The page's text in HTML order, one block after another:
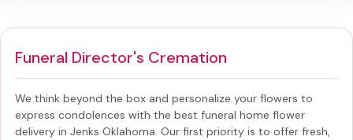
Funeral Director's Cremation
We think beyond the box and personalize your flowers to
express condolences with the best funeral home flower
delivery in Jenks Oklahoma. Our first priority is to offer fresh,